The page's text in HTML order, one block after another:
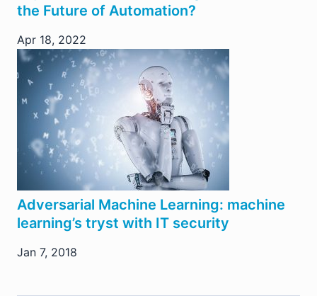
the Future of Automation?
Apr 18, 2022
Adversarial Machine Learning: machine
learning’s tryst with IT security
Jan 7, 2018